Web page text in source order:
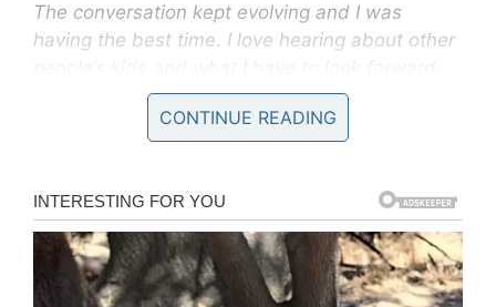
The conversation kept evolving and I was
having the best time. I love hearing about other
class and it’s hilarious.’
First, I swear you could hear a pin drop. We
stopped our giggling and side conversations
CONTINUE READING